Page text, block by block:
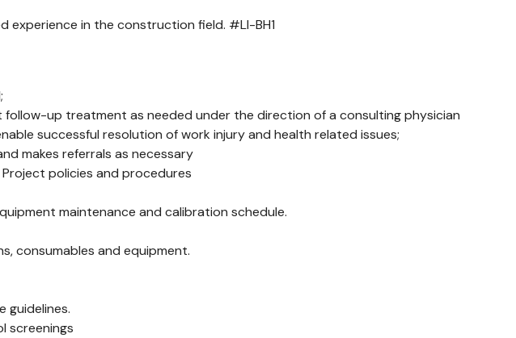
experience in the construction field. #LI-BH1
up treatment as needed under the direction of a consulting physician
successful resolution of work injury and health related issues;
makes referrals as necessary
policies and procedures
maintenance and calibration schedule.
consumables and equipment.
guidelines.
screenings